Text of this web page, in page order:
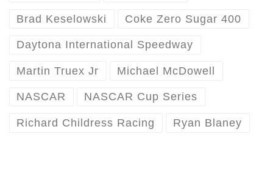
Brad Keselowski Coke Zero Sugar 400
Daytona International Speedway
Martin Truex Jr Michael McDowell
NASCAR NASCAR Cup Series
Richard Childress Racing Ryan Blaney